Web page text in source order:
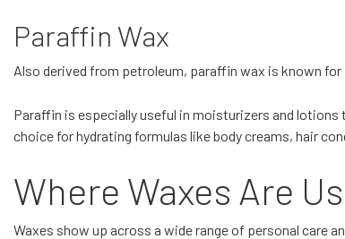
Paraffin Wax
Also derived from petroleum, paraffin wax is known
Paraffin is especially useful in moisturizers and
choice for hydrating formulas like body creams, hair
Where Waxes Are
Waxes show up across a wide range of personal care